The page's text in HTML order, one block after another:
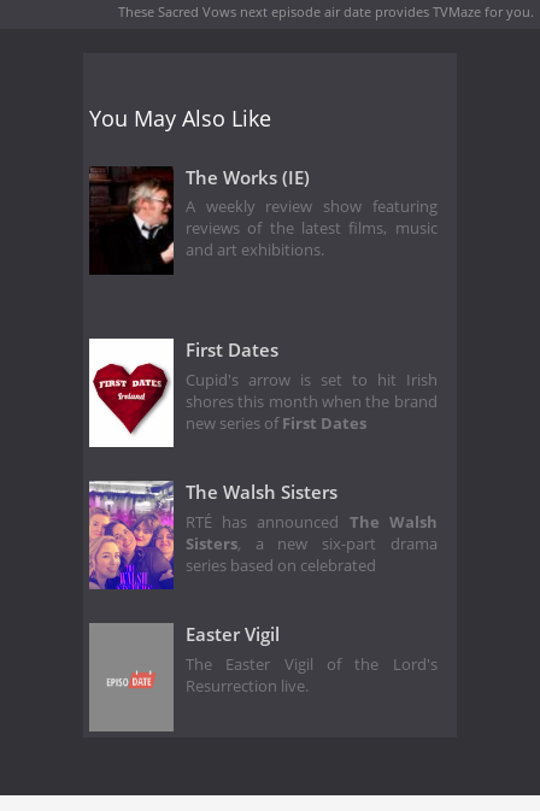
These Sacred Vows next episode air date provides TVMaze for you.
You May Also Like
The Works (IE)
A weekly review show featuring
reviews of the latest films, music
and art exhibitions.
First Dates
Cupid's arrow is set to hit Irish
shores this month when the brand
new series ofFirst Dates
The Walsh Sisters
RTÉ has announced The Walsh
Sisters, a new six-part drama
series based on celebrated
Easter Vigil
The Easter Vigil of the Lord's
Resurrection live.